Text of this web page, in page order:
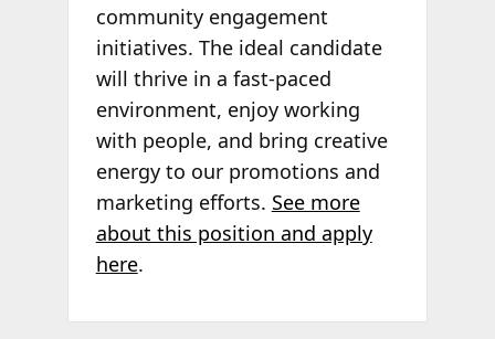
community engagement
initiatives. The ideal candidate
will thrive in a fast-paced
environment, enjoy working
with people, and bring creative
energy to our promotions and
marketing efforts. See more
about this position and apply
here.